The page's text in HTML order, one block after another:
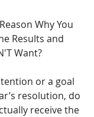
Why You
Results and
Want?
or a goal
resolution, do
receive the